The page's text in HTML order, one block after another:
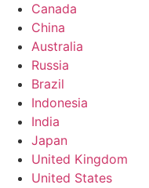
Canada
China
Australia
Russia
Brazil
Indonesia
India
Japan
United Kingdom
United States